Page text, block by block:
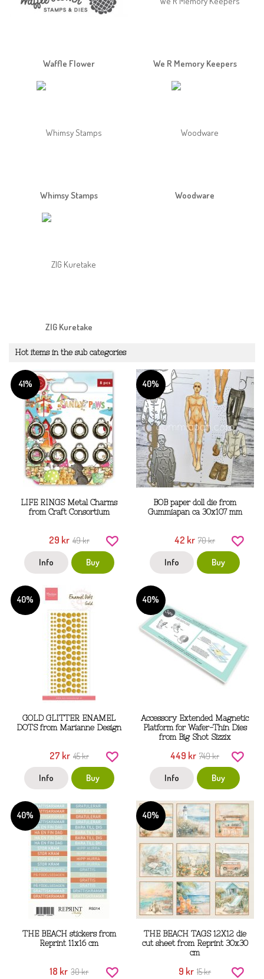
Waffle Flower We R Memory Keepers
Whimsy Stamps Woodware
ZIG Kuretake
Hot items in the sub categories
41%
LIFE RINGS Metal Charms
from Craft Consortium
29 kr 49 kr
Info Buy
40%
BOB paper doll die from
Gummiapan ca 30x107 mm
42 kr 70 kr
Info Buy
40%
GOLD GLITTER ENAMEL
DOTS from Marianne Design
27 kr 45 kr
Info Buy
40%
Accessory Extended Magnetic
Platform for Wafer-Thin Dies
from Big Shot Sizzix
449 kr 749 kr
Info Buy
40%
THE BEACH stickers from
Reprint 11x16 cm
18 kr 30 kr
40%
THE BEACH TAGS 12X12 die
cut sheet from Reprint 30x30
cm
9 kr 15 kr